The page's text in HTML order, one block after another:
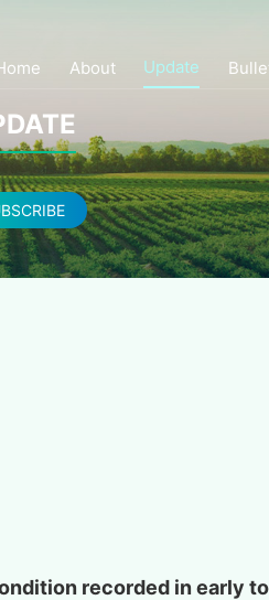
About Update
recorded in early